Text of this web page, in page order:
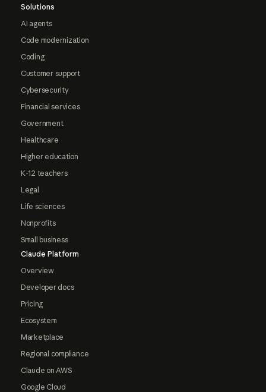
Solutions
AI agents
Code modernization
Coding
Customer support
Cybersecurity
Financial services
Government
Healthcare
Higher education
K-12 teachers
Legal
Life sciences
Nonprofits
Small business
Claude Platform
Overview
Developer docs
Pricing
Ecosystem
Marketplace
Regional compliance
Claude on AWS
Google Cloud